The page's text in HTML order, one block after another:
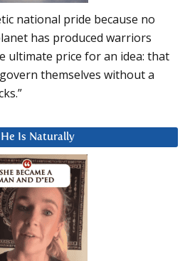
national pride because no
has produced warriors
ultimate price for an idea: that
themselves without a
He Is Naturally